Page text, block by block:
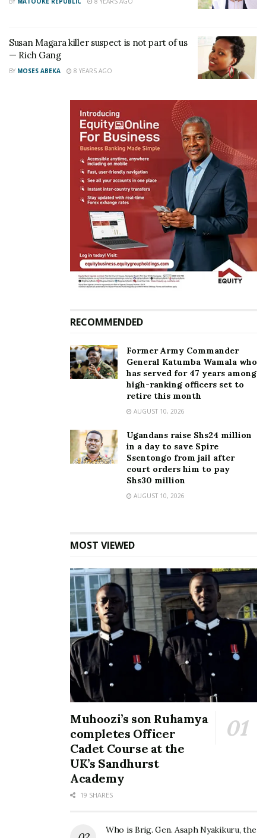
Uganda include the Kampala Metropolitan Police
Criminal Investigations Commander Olal and Senior
Superintendent of Police (SSP) Mark Odong.The two
are scheduled to travel to Uganda with the suspect
A reliable source who preferred anonymity told this
reporter that the suspect will immediately be
handed over to the Flying Squad for interrogation on
his role in the kidnap and murder of Susan Magara.
Susan Magara murder: Why
detectives returned empty-
Susan Magara killer
suspect is not part of us —
Rich Gang
In "Gossip"
Agaba Patrick Pato Susan Magara
Susan Magara killer suspect is not part of us
— Rich Gang
BY MOSES ABEKA 8 YEARS AGO
RECOMMENDED
Former Army Commander
General Katumba Wamala who
has served for 47 years among
high-ranking officers set to
retire this month
AUGUST 10, 2026
Ugandans raise Shs24 million
in a day to save Spire
Ssentongo from jail after
court orders him to pay
Shs30 million
AUGUST 10, 2026
MOST VIEWED
Muhoozi’s son Ruhamya
completes Officer
Cadet Course at the
UK’s Sandhurst
Academy
19 SHARES
Who is Brig. Gen. Asaph Nyakikuru, the